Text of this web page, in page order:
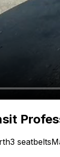
3 seatbelts